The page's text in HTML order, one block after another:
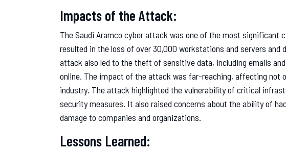
Impacts of the Attack:
The Saudi Aramco cyber attack was one of the most significant
resulted in the loss of over 30,000 workstations and servers
attack also led to the theft of sensitive data, including emails
online. The impact of the attack was far-reaching, affecting not
industry. The attack highlighted the vulnerability of critical
security measures. It also raised concerns about the ability of
damage to companies and organizations.
Lessons Learned: